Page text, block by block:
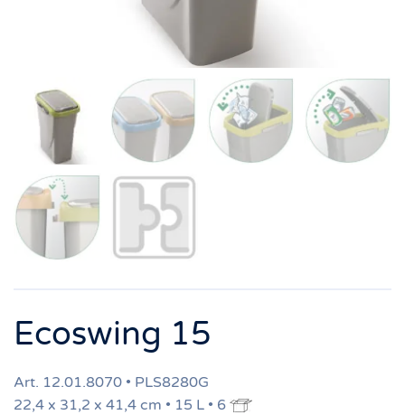
Ecoswing 15
Art. 12.01.8070 • PLS8280G
22,4 x 31,2 x 41,4 cm • 15 L • 6